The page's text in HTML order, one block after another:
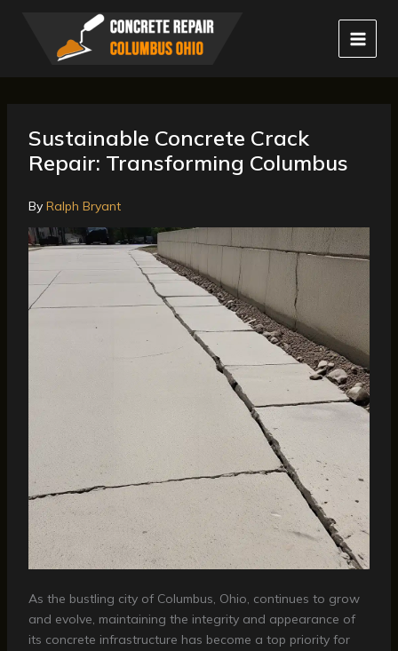
Sustainable Concrete Crack
Repair: Transforming Columbus
By Ralph Bryant
As the bustling city of Columbus, Ohio, continues to grow
and evolve, maintaining the integrity and appearance of
its concrete infrastructure has become a top priority for